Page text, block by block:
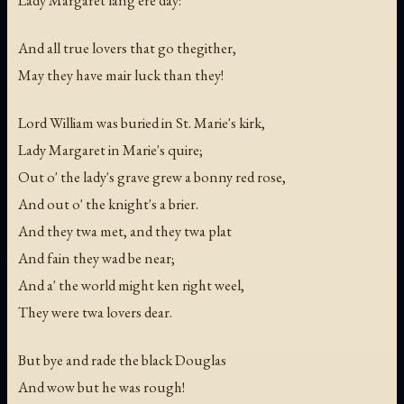
And all true lovers that go thegither,
May they have mair luck than they!
Lord William was buried in St. Marie's kirk,
Lady Margaret in Marie's quire;
Out o' the lady's grave grew a bonny red rose,
And out o' the knight's a brier.
And they twa met, and they twa plat
And fain they wad be near;
And a' the world might ken right weel,
They were twa lovers dear.
But bye and rade the black Douglas
And wow but he was rough!